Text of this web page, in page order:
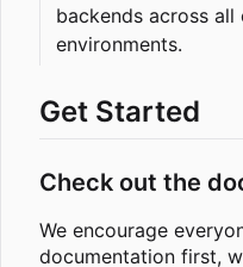
backends across all
environments.
Get Started
Check out the
We encourage
documentation first,